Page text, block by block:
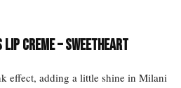
Creme – Sweetheart
effect, adding a little shine in Milani